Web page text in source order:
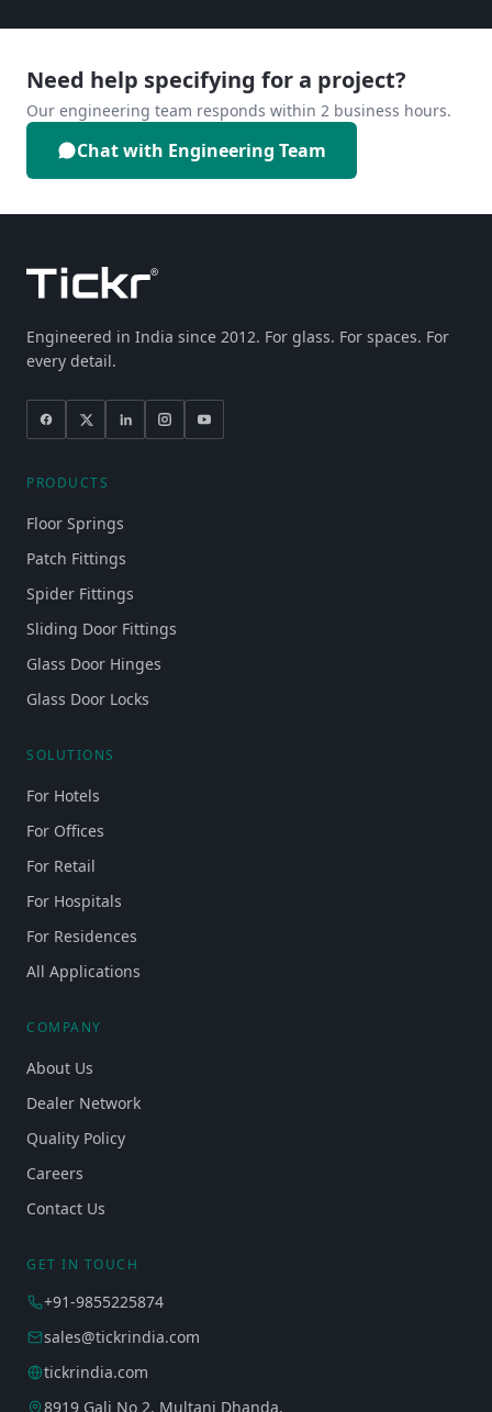
Need help specifying for a project?
Our engineering team responds within 2 business hours.
Chat with Engineering Team
Engineered in India since 2012. For glass. For spaces. For
every detail.
PRODUCTS
Floor Springs
Patch Fittings
Spider Fittings
Sliding Door Fittings
Glass Door Hinges
Glass Door Locks
SOLUTIONS
For Hotels
For Offices
For Retail
For Hospitals
For Residences
All Applications
COMPANY
About Us
Dealer Network
Quality Policy
Careers
Contact Us
GET IN TOUCH
+91-9855225874
sales@tickrindia.com
tickrindia.com
8919 Gali No 2, Multani Dhanda,